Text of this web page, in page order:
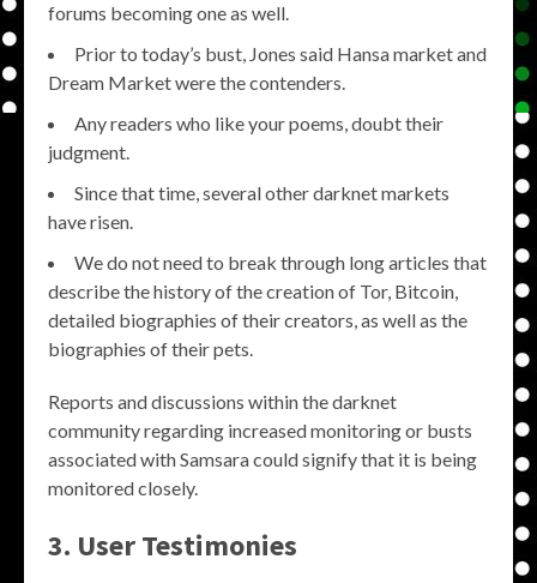
forums becoming one as well.
Prior to today’s bust, Jones said Hansa market and
Dream Market were the contenders.
Any readers who like your poems, doubt their
judgment.
Since that time, several other darknet markets
have risen.
We do not need to break through long articles that
describe the history of the creation of Tor, Bitcoin,
detailed biographies of their creators, as well as the
biographies of their pets.
Reports and discussions within the darknet
community regarding increased monitoring or busts
associated with Samsara could signify that it is being
monitored closely.
3. User Testimonies